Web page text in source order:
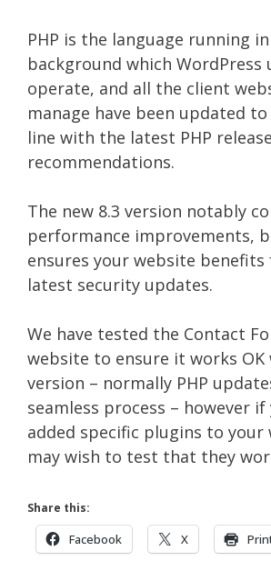
PHP is the language running
background which WordPress
operate, and all the client
manage have been updated to
line with the latest PHP
recommendations.
The new 8.3 version notably
performance improvements,
ensures your website
latest security updates.
We have tested the Contact
website to ensure it works
version – normally PHP
seamless process – however if
added specific plugins to your
may wish to test that they
Share this:
Facebook X